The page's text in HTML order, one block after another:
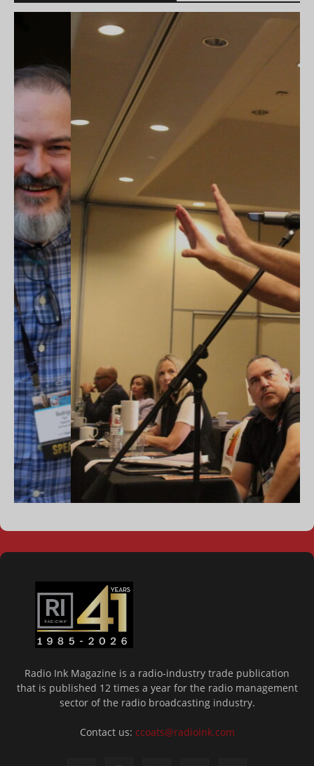
Radio Ink Magazine is a radio-industry trade publication
that is published 12 times a year for the radio management
sector of the radio broadcasting industry.
Contact us: ccoats@radioink.com